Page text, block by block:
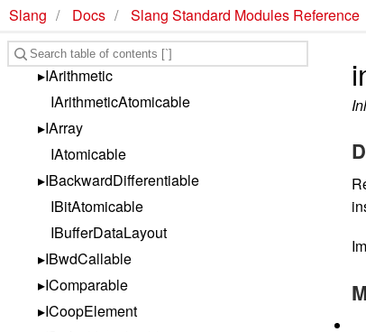
Slang Docs Slang Standard Modules Reference
Slang Standard Library Reference
Interfaces
IArithmetic
IArithmeticAtomicable
IArray
IAtomicable
IBackwardDifferentiable
IBitAtomicable
IBufferDataLayout
IBwdCallable
IComparable
ICoopElement